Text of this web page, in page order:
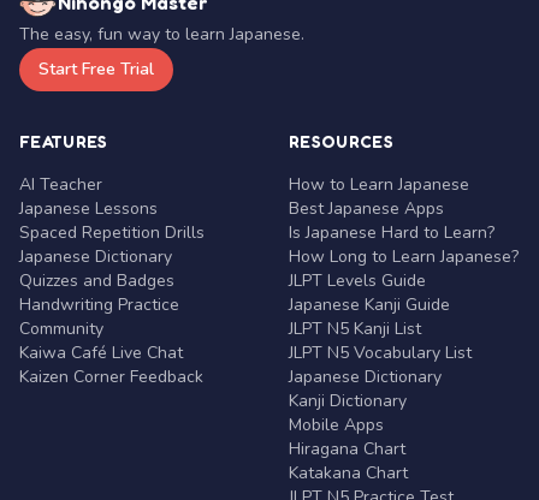
The easy, fun way to learn Japanese.
Start Free Trial
FEATURES
AI Teacher
Japanese Lessons
Spaced Repetition Drills
Japanese Dictionary
Quizzes and Badges
Handwriting Practice
Community
Kaiwa Café Live Chat
Kaizen Corner Feedback
RESOURCES
How to Learn Japanese
Best Japanese Apps
Is Japanese Hard to Learn?
How Long to Learn Japanese?
JLPT Levels Guide
Japanese Kanji Guide
JLPT N5 Kanji List
JLPT N5 Vocabulary List
Japanese Dictionary
Kanji Dictionary
Mobile Apps
Hiragana Chart
Katakana Chart